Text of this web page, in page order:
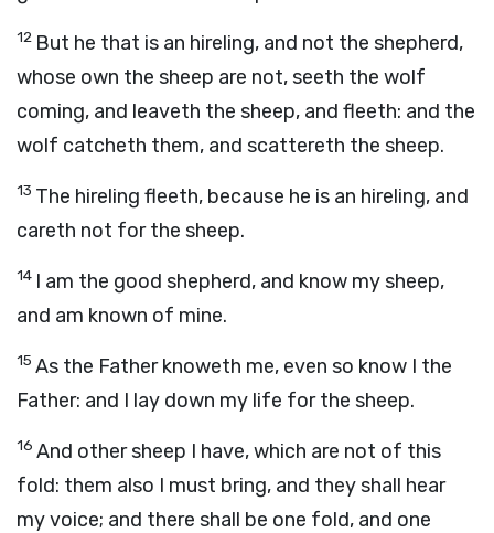
12 But he that is an hireling, and not the shepherd,
whose own the sheep are not, seeth the wolf
coming, and leaveth the sheep, and fleeth: and the
wolf catcheth them, and scattereth the sheep.
13 The hireling fleeth, because he is an hireling, and
careth not for the sheep.
14 I am the good shepherd, and know my sheep,
and am known of mine.
15 As the Father knoweth me, even so know I the
Father: and I lay down my life for the sheep.
16 And other sheep I have, which are not of this
fold: them also I must bring, and they shall hear
my voice; and there shall be one fold, and one